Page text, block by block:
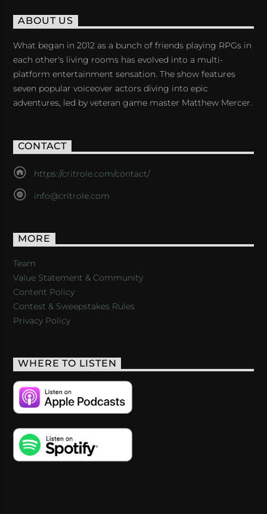
ABOUT US
What began in 2012 as a bunch of friends playing RPGs in
each other's living rooms has evolved into a multi-
platform entertainment sensation. The show features
seven popular voiceover actors diving into epic
adventures, led by veteran game master Matthew Mercer.
CONTACT
https://critrole.com/contact/
info@critrole.com
MORE
Team
Value Statement & Community
Content Policy
Contest & Sweepstakes Rules
Privacy Policy
WHERE TO LISTEN